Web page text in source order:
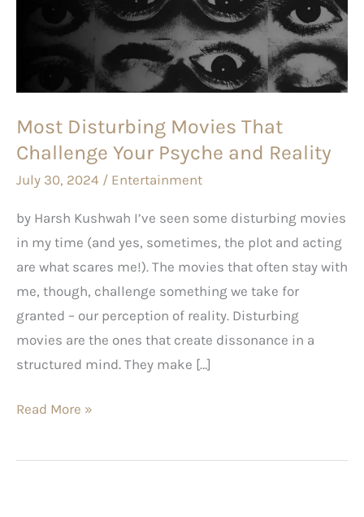
Most Disturbing Movies That
Challenge Your Psyche and Reality
July 30, 2024 / Entertainment
by Harsh Kushwah I’ve seen some disturbing movies
in my time (and yes, sometimes, the plot and acting
are what scares me!). The movies that often stay with
me, though, challenge something we take for
granted – our perception of reality. Disturbing
movies are the ones that create dissonance in a
structured mind. They make […]
Challenge
Reality
Read More »